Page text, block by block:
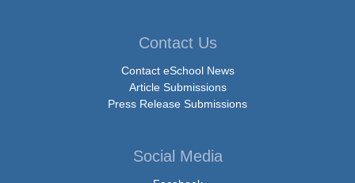
Contact Us
Contact eSchool News
Article Submissions
Press Release Submissions
Social Media